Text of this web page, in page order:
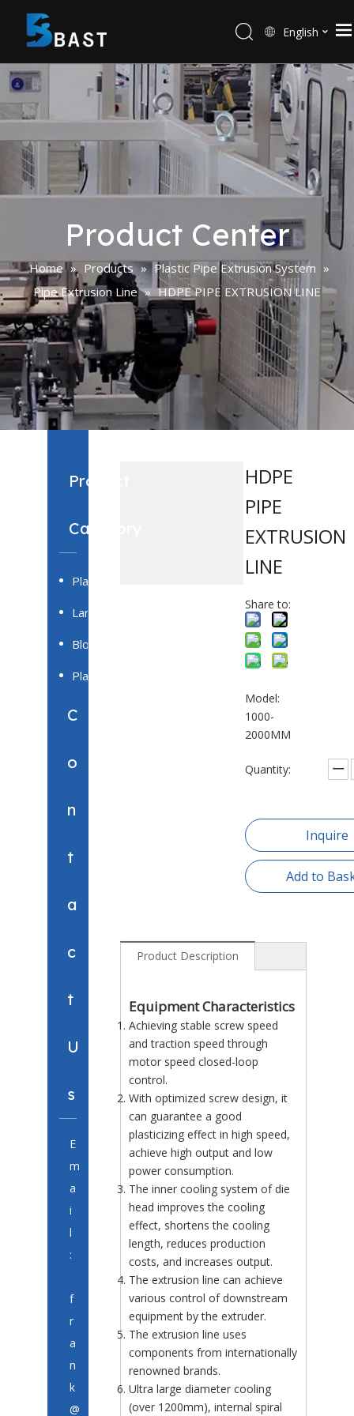
English
Product Center
Home » Products » Plastic Pipe Extrusion System »
Pipe Extrusion Line » HDPE PIPE EXTRUSION LINE
Product
Category
Plastic Pipe Extrusion System
Laminating Film & Casting Film Production Line
Blown Film Extrusion System
Plastic Profile Extrusion System
C
o
n
t
a
c
t
U
s
E
m
a
i
l
:
f
r
a
n
k
@
HDPE
PIPE
EXTRUSION
LINE
Share to:
Model:
1000-
2000MM
Quantity:
Inquire
Add to
Product Description
Equipment Characteristics
Achieving stable screw speed
and traction speed through
motor speed closed-loop
control.
With optimized screw design, it
can guarantee a good
plasticizing effect in high speed,
achieve high output and low
power consumption.
The inner cooling system of die
head improves the cooling
effect, shortens the cooling
length, reduces production
costs, and increases output.
The extrusion line can achieve
various control of downstream
equipment by the extruder.
The extrusion line uses
components from internationally
renowned brands.
Ultra large diameter cooling
(over 1200mm), internal spiral